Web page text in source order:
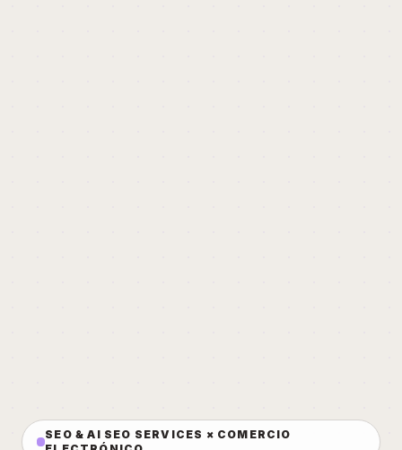
SEO & AI SEO SERVICES × COMERCIO